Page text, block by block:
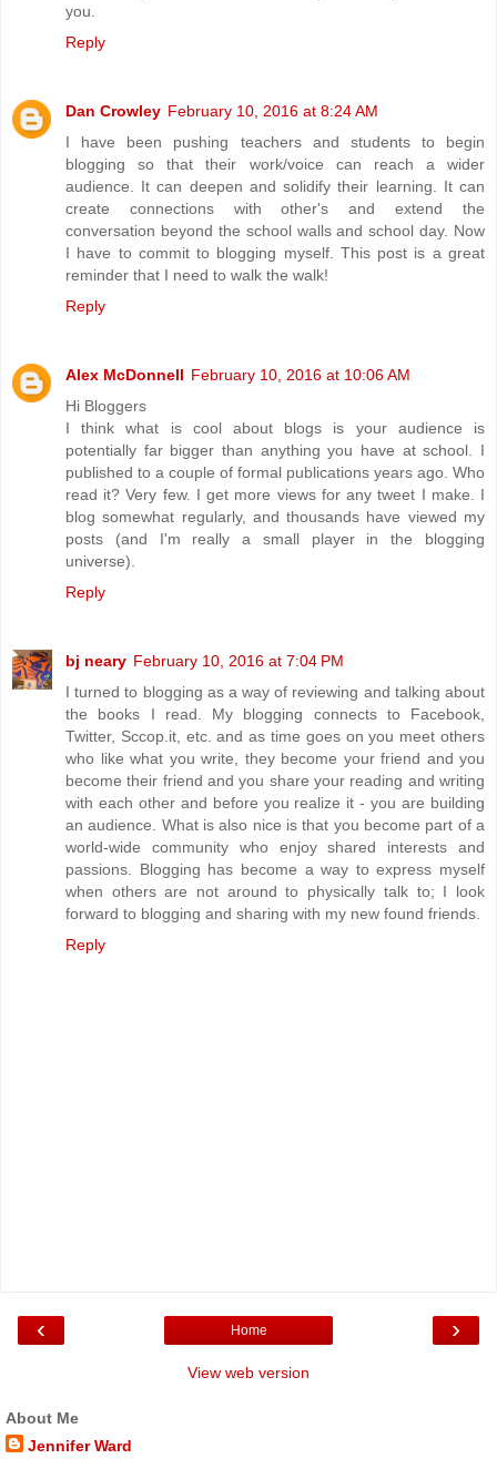
you.
Reply
Dan Crowley February 10, 2016 at 8:24 AM
I have been pushing teachers and students to begin
blogging so that their work/voice can reach a wider
audience. It can deepen and solidify their learning. It can
create connections with other's and extend the
conversation beyond the school walls and school day. Now
I have to commit to blogging myself. This post is a great
reminder that I need to walk the walk!
Reply
Alex McDonnell February 10, 2016 at 10:06 AM
Hi Bloggers
I think what is cool about blogs is your audience is
potentially far bigger than anything you have at school. I
published to a couple of formal publications years ago. Who
read it? Very few. I get more views for any tweet I make. I
blog somewhat regularly, and thousands have viewed my
posts (and I'm really a small player in the blogging
universe).
Reply
bj neary February 10, 2016 at 7:04 PM
I turned to blogging as a way of reviewing and talking about
the books I read. My blogging connects to Facebook,
Twitter, Sccop.it, etc. and as time goes on you meet others
who like what you write, they become your friend and you
become their friend and you share your reading and writing
with each other and before you realize it - you are building
an audience. What is also nice is that you become part of a
world-wide community who enjoy shared interests and
passions. Blogging has become a way to express myself
when others are not around to physically talk to; I look
forward to blogging and sharing with my new found friends.
Reply
‹ ›
Home
View web version
About Me
Jennifer Ward